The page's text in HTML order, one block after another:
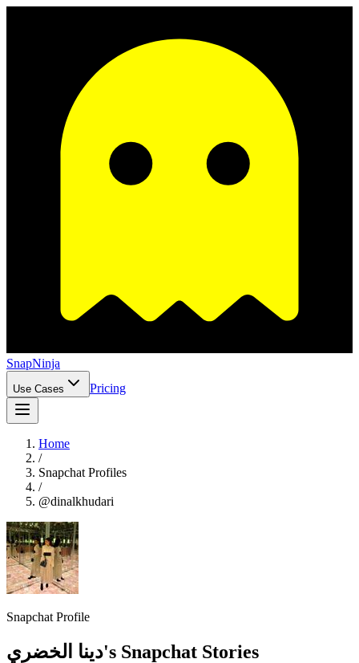
SnapNinja
Use Cases Pricing
Home
/
Snapchat Profiles
/
@dinalkhudari
Snapchat Profile
دينا الخضري's Snapchat Stories